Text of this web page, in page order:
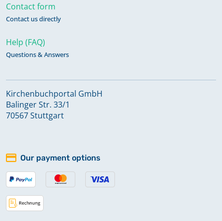
Contact form
Contact us directly
Help (FAQ)
Questions & Answers
Kirchenbuchportal GmbH
Balinger Str. 33/1
70567 Stuttgart
Our payment options